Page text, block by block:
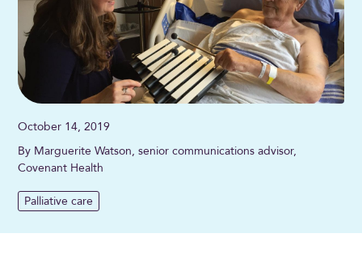
October 14, 2019
By Marguerite Watson, senior communications advisor,
Covenant Health
Palliative care